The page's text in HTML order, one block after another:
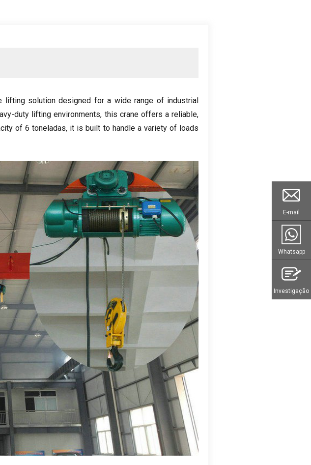
lifting solution designed for a wide range of industrial
duty lifting environments, this crane offers a reliable,
of6 toneladas, it is built to handle a variety of loads
E-mail
Whatsapp
Investigação